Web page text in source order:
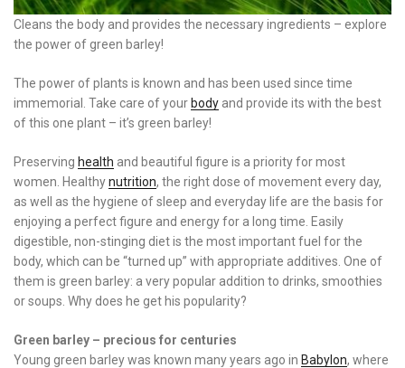
Cleans the body and provides the necessary ingredients – explore
the power of green barley!
The power of plants is known and has been used since time
immemorial. Take care of your body and provide its with the best
of this one plant – it’s green barley!
Preserving health and beautiful figure is a priority for most
women. Healthynutrition, the right dose of movement every day,
as well as the hygiene of sleep and everyday life are the basis for
enjoying a perfect figure and energy for a long time. Easily
digestible, non-stinging diet is the most important fuel for the
body, which can be “turned up” with appropriate additives. One of
them is green barley: a very popular addition to drinks, smoothies
or soups. Why does he get his popularity?
Green barley – precious for centuries
Young green barley was known many years ago in Babylon, where